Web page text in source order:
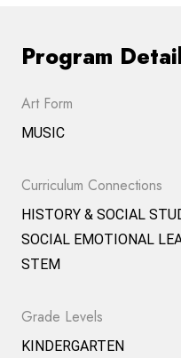
Program
Art Form
MUSIC
Curriculum Connections
HISTORY & SOCIAL
SOCIAL EMOTIONAL
STEM
Grade Levels
KINDERGARTEN